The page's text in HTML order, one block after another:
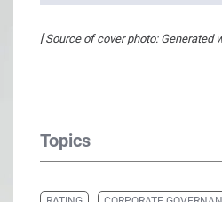
[ Source of cover photo: Generated
Topics